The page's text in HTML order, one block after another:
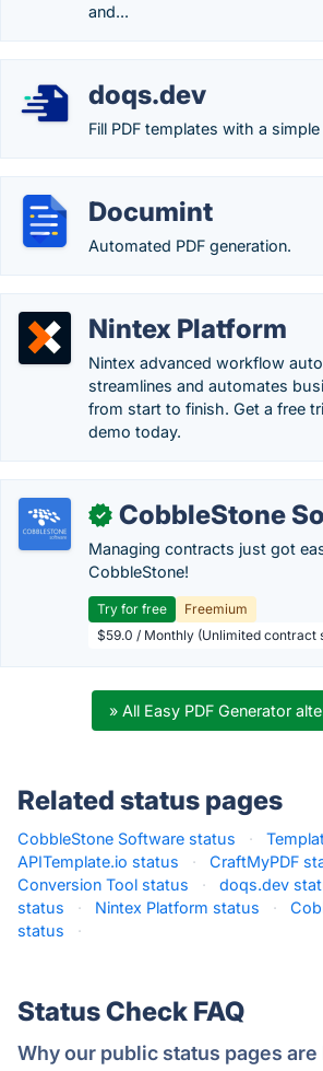
and...
doqs.dev
Fill PDF templates with a simple
Documint
Automated PDF generation.
Nintex Platform
Nintex advanced workflow
streamlines and automates
from start to finish. Get a free
demo today.
✓ CobbleStone
Managing contracts just got
CobbleStone!
Try for free
Freemium
$59.0 / Monthly (Unlimited contract
» All Easy PDF Generator
Related status pages
CobbleStone Software status ·
APITemplate.io status
· CraftMyPDF
Conversion Tool status
· doqs.dev
status
· Nintex Platform status ·
status
·
Status Check FAQ
Why our public status pages